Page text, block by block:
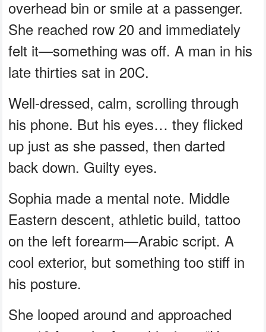
overhead bin or smile at a passenger.
She reached row 20 and immediately
felt it—something was off. A man in his
late thirties sat in 20C.
Well-dressed, calm, scrolling through
his phone. But his eyes… they flicked
up just as she passed, then darted
back down. Guilty eyes.
Sophia made a mental note. Middle
Eastern descent, athletic build, tattoo
on the left forearm—Arabic script. A
cool exterior, but something too stiff in
his posture.
She looped around and approached